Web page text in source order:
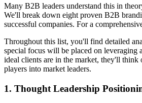
Many B2B leaders understand this in
We'll break down eight proven B2B
successful companies. For a
Throughout this list, you'll find detailed
special focus will be placed on leveraging a
ideal clients are in the market, they'll
players into market leaders.
1. Thought Leadership